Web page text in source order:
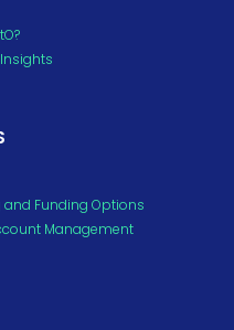
Funding Options
Management